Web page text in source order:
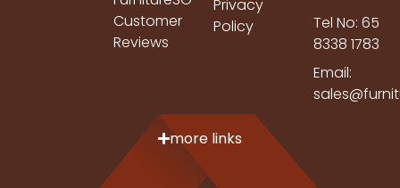
Customer
Reviews
Privacy
Policy
Tel No: 65
8338 1783
Email:
more links